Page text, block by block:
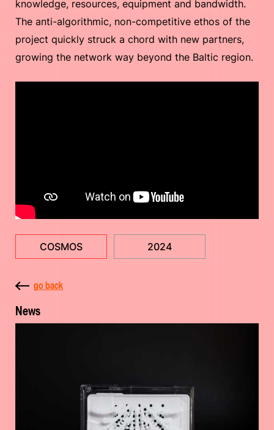
knowledge, resources, equipment and bandwidth.
The anti-algorithmic, non-competitive ethos of the
project quickly struck a chord with new partners,
growing the network way beyond the Baltic region.
COSMOS 2024
go back
News